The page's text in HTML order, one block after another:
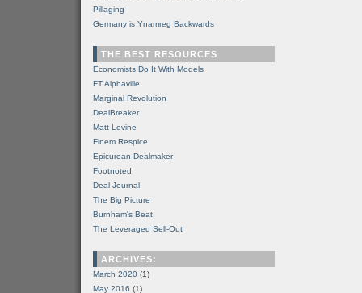
Pillaging
Germany is Ynamreg Backwards
THE BEST RESOURCES
Economists Do It With Models
FT Alphaville
Marginal Revolution
DealBreaker
Matt Levine
Finem Respice
Epicurean Dealmaker
Footnoted
Deal Journal
The Big Picture
Burnham's Beat
The Leveraged Sell-Out
ARCHIVES:
March 2020 (1)
May 2016 (1)